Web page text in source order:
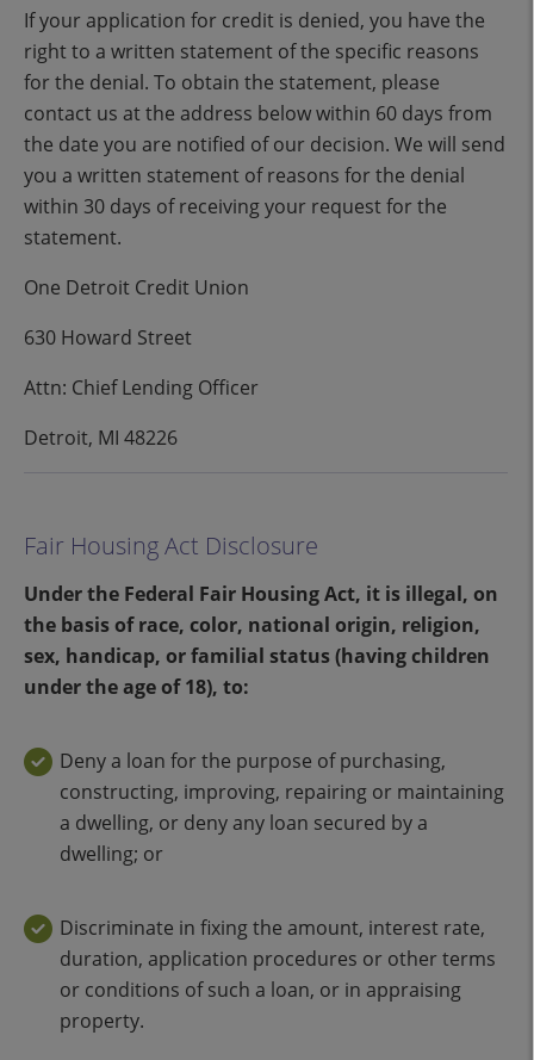
If your application for credit is denied, you have the
right to a written statement of the specific reasons
for the denial. To obtain the statement, please
contact us at the address below within 60 days from
the date you are notified of our decision. We will send
you a written statement of reasons for the denial
within 30 days of receiving your request for the
statement.
One Detroit Credit Union
630 Howard Street
Attn: Chief Lending Officer
Detroit, MI 48226
Fair Housing Act Disclosure
Under the Federal Fair Housing Act, it is illegal, on
the basis of race, color, national origin, religion,
sex, handicap, or familial status (having children
under the age of 18), to:
Deny a loan for the purpose of purchasing,
constructing, improving, repairing or maintaining
a dwelling, or deny any loan secured by a
dwelling; or
Discriminate in fixing the amount, interest rate,
duration, application procedures or other terms
or conditions of such a loan, or in appraising
property.